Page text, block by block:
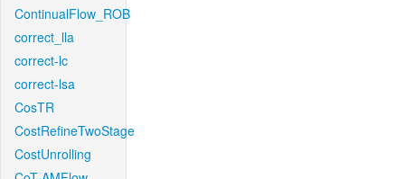
ContinualFlow_ROB
correct_lla
correct-lc
correct-lsa
CosTR
CostRefineTwoStage
CostUnrolling